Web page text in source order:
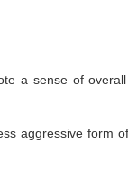
a sense of
aggressive form